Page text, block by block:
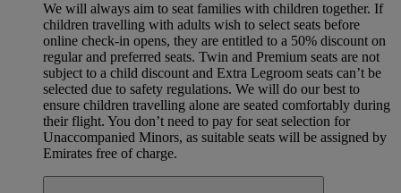
We will always aim to seat families with children together. If
children travelling with adults wish to select seats before
online check-in opens, they are entitled to a 50% discount on
regular and preferred seats. Twin and Premium seats are not
subject to a child discount and Extra Legroom seats can’t be
selected due to safety regulations. We will do our best to
ensure children travelling alone are seated comfortably during
their flight. You don’t need to pay for seat selection for
Unaccompanied Minors, as suitable seats will be assigned by
Emirates free of charge.